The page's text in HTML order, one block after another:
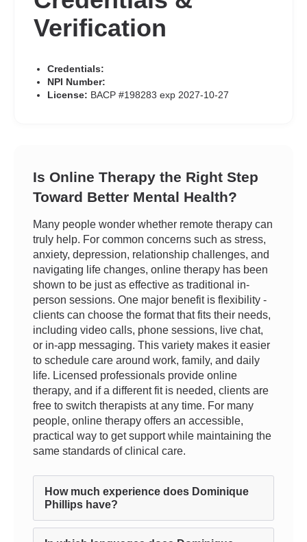
Verification
Credentials:
NPI Number:
License: BACP #198283 exp 2027-10-27
Is Online Therapy the Right Step
Toward Better Mental Health?
Many people wonder whether remote therapy can
truly help. For common concerns such as stress,
anxiety, depression, relationship challenges, and
navigating life changes, online therapy has been
shown to be just as effective as traditional in-
person sessions. One major benefit is flexibility -
clients can choose the format that fits their needs,
including video calls, phone sessions, live chat,
or in-app messaging. This variety makes it easier
to schedule care around work, family, and daily
life. Licensed professionals provide online
therapy, and if a different fit is needed, clients are
free to switch therapists at any time. For many
people, online therapy offers an accessible,
practical way to get support while maintaining the
same standards of clinical care.
How much experience does Dominique
Phillips have?